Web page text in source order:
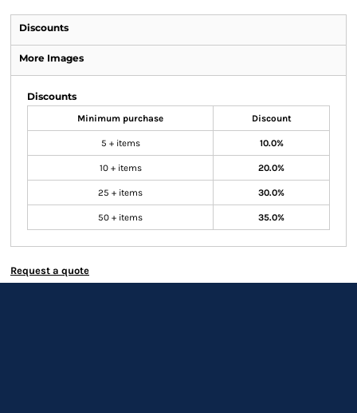
Discounts
More Images
Discounts
Minimum purchase Discount
5 + items 10.0%
10 + items 20.0%
25 + items 30.0%
50 + items 35.0%
Request a quote